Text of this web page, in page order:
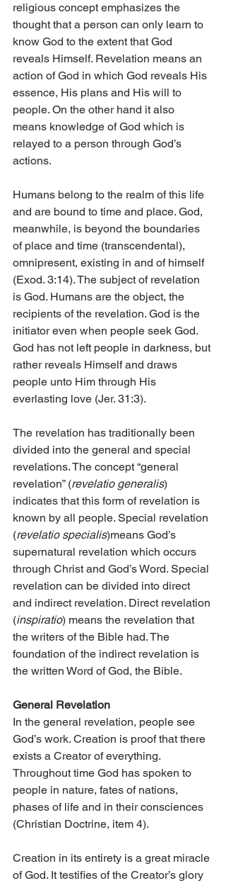
religious concept emphasizes the
thought that a person can only learn to
know God to the extent that God
reveals Himself. Revelation means an
action of God in which God reveals His
essence, His plans and His will to
people. On the other hand it also
means knowledge of God which is
relayed to a person through God’s
actions.
Humans belong to the realm of this life
and are bound to time and place. God,
meanwhile, is beyond the boundaries
of place and time (transcendental),
omnipresent, existing in and of himself
(Exod. 3:14). The subject of revelation
is God. Humans are the object, the
recipients of the revelation. God is the
initiator even when people seek God.
God has not left people in darkness, but
rather reveals Himself and draws
people unto Him through His
everlasting love (Jer. 31:3).
The revelation has traditionally been
divided into the general and special
revelations. The concept “general
revelation” (revelatio generalis)
indicates that this form of revelation is
known by all people. Special revelation
(revelatio specialis)means God’s
supernatural revelation which occurs
through Christ and God’s Word. Special
revelation can be divided into direct
and indirect revelation. Direct revelation
(inspiratio) means the revelation that
the writers of the Bible had. The
foundation of the indirect revelation is
the written Word of God, the Bible.
General Revelation
In the general revelation, people see
God’s work. Creation is proof that there
exists a Creator of everything.
Throughout time God has spoken to
people in nature, fates of nations,
phases of life and in their consciences
(Christian Doctrine, item 4).
Creation in its entirety is a great miracle
of God. It testifies of the Creator’s glory